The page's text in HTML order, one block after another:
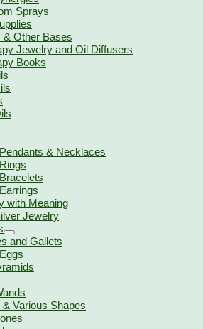
Sprays
& Other Bases
Jewelry and Oil Diffusers
Books
& Necklaces
with Meaning
Jewelry
and Gallets
Various Shapes